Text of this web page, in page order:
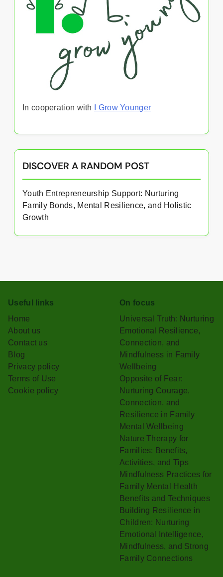
In cooperation with I Grow Younger
DISCOVER A RANDOM POST
Youth Entrepreneurship Support: Nurturing
Family Bonds, Mental Resilience, and Holistic
Growth
Useful links
Home
About us
Contact us
Blog
Privacy policy
Terms of Use
Cookie policy
On focus
Universal Truth: Nurturing
Emotional Resilience,
Connection, and
Mindfulness in Family
Wellbeing
Opposite of Fear:
Nurturing Courage,
Connection, and
Resilience in Family
Mental Wellbeing
Nature Therapy for
Families: Benefits,
Activities, and Tips
Mindfulness Practices for
Family Mental Health
Benefits and Techniques
Building Resilience in
Children: Nurturing
Emotional Intelligence,
Mindfulness, and Strong
Family Connections